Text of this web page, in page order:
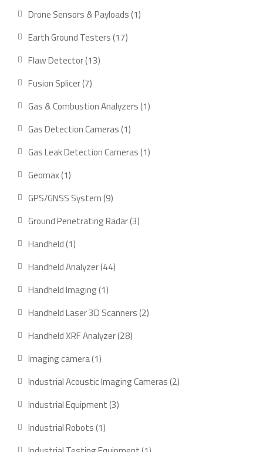
Drone Sensors & Payloads 11
Earth Ground Testers 1717
Flaw Detector 1313
Fusion Splicer 77
Gas & Combustion Analyzers 11
Gas Detection Cameras 11
product
Gas Leak Detection Cameras 11
Geomax 11
GPS/GNSS System 99
products
Ground Penetrating Radar 33
Handheld 11
product
Handheld Analyzer 4444
Handheld Imaging 11
Handheld Laser 3D Scanners 22
Handheld XRF Analyzer 2828
Imaging camera 11
Industrial Acoustic Imaging Cameras 22
Industrial Equipment 33
Industrial Robots 11